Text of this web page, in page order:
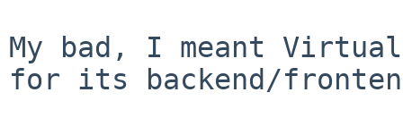
My bad, I meant
for its backend/